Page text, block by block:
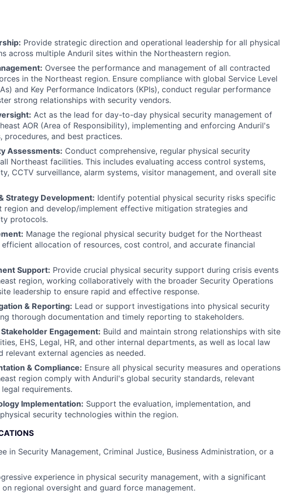
Provide strategic direction and operational leadership for all physical
across multiple Anduril sites within the Northeastern region.
Oversee the performance and management of all contracted
in the Northeast region. Ensure compliance with global Service Level
and Key Performance Indicators (KPIs), conduct regular performance
strong relationships with security vendors.
Act as the lead for day-to-day physical security management of
AOR (Area of Responsibility), implementing and enforcing Anduril's
procedures, and best practices.
Assessments: Conduct comprehensive, regular physical security
Northeast facilities. This includes evaluating access control systems,
CCTV surveillance, alarm systems, visitor management, and overall site
Strategy Development: Identify potential physical security risks specific
region and develop/implement effective mitigation strategies and
protocols.
Manage the regional physical security budget for the Northeast
efficient allocation of resources, cost control, and accurate financial
Support: Provide crucial physical security support during crisis events
region, working collaboratively with the broader Security Operations
leadership to ensure rapid and effective response.
& Reporting: Lead or support investigations into physical security
thorough documentation and timely reporting to stakeholders.
Engagement: Build and maintain strong relationships with site
EHS, Legal, HR, and other internal departments, as well as local law
relevant external agencies as needed.
& Compliance: Ensure all physical security measures and operations
region comply with Anduril's global security standards, relevant
requirements.
Implementation: Support the evaluation, implementation, and
security technologies within the region.
in Security Management, Criminal Justice, Business Administration, or a
experience in physical security management, with a significant
regional oversight and guard force management.